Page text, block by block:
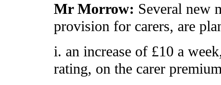
Mr Morrow: Several new
provision for carers, are
i. an increase of £10 a
rating, on the carer